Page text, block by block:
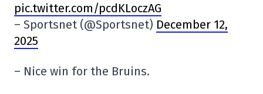
pic.twitter.com/pcdKLoczAG
– Sportsnet (@Sportsnet) December 12,
2025
– Nice win for the Bruins.